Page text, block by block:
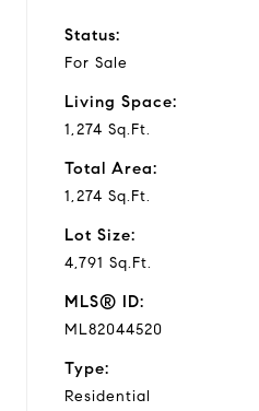
Status:
For Sale
Living Space:
1,274 Sq.Ft.
Total Area:
1,274 Sq.Ft.
Lot Size:
4,791 Sq.Ft.
MLS® ID:
ML82044520
Type:
Residential